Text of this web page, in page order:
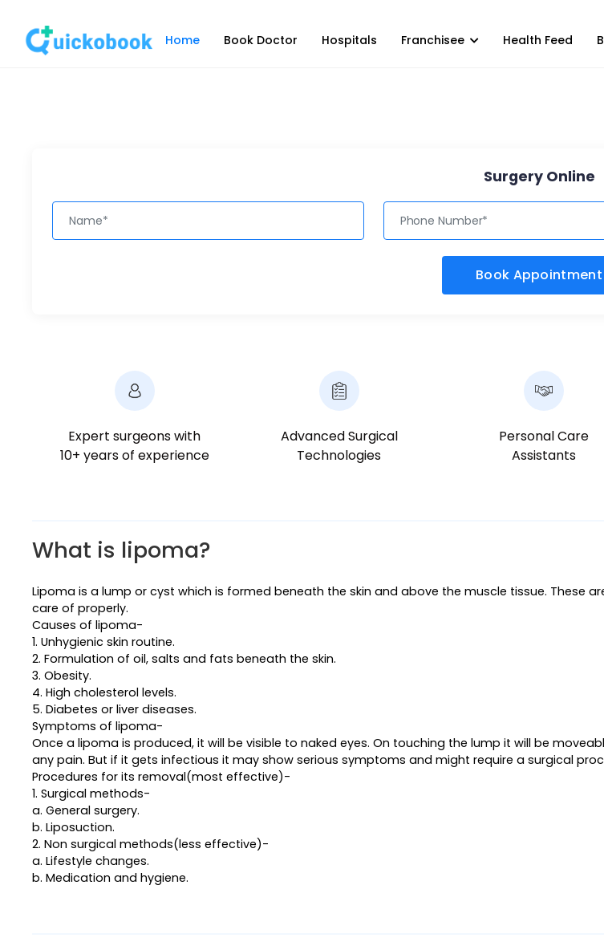
Home Book Doctor Hospitals Franchisee Health Feed
Surgery Online
Book Appointment
Expert surgeons with
10+ years of experience
Advanced Surgical
Technologies
Personal Care
Assistants
What is lipoma?
Lipoma is a lump or cyst which is formed beneath the skin and above the muscle tissue. These
care of properly.
Causes of lipoma-
1. Unhygienic skin routine.
2. Formulation of oil, salts and fats beneath the skin.
3. Obesity.
4. High cholesterol levels.
5. Diabetes or liver diseases.
Symptoms of lipoma-
Once a lipoma is produced, it will be visible to naked eyes. On touching the lump it will be
any pain. But if it gets infectious it may show serious symptoms and might require a surgical
Procedures for its removal(most effective)-
1. Surgical methods-
a. General surgery.
b. Liposuction.
2. Non surgical methods(less effective)-
a. Lifestyle changes.
b. Medication and hygiene.